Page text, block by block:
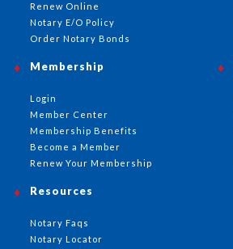
Renew Online
Notary E/O Policy
Order Notary Bonds
Membership
Login
Member Center
Membership Benefits
Become a Member
Renew Your Membership
Resources
Notary Faqs
Notary Locator